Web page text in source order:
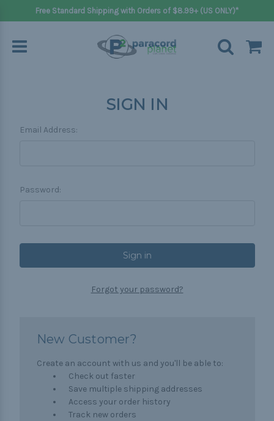
Free Standard Shipping with Orders of $8.99+ (US ONLY)*
SIGN IN
Email Address:
Password:
Forgot your password?
New Customer?
Create an account with us and you'll be able to:
Check out faster
Save multiple shipping addresses
Access your order history
Track new orders